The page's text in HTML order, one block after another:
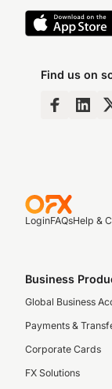
Find us on
LoginFAQsHelp &
Business
Global Business
Payments &
Corporate Cards
FX Solutions